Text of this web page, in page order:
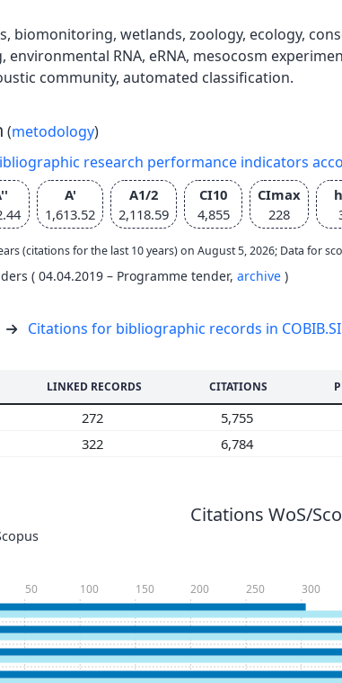
biomonitoring, wetlands, zoology, ecology,
environmental RNA, eRNA, mesocosm
community, automated classification.
(metodology)
research performance indicators
A'
1,613.52
A1/2
2,118.59
CI10
4,855
CImax
228
(citations for the last 10 years) on August 5, 2026; Data for
( 04.04.2019 – Programme tender, archive )
Citations for bibliographic records in
LINKED RECORDS CITATIONS
272 5,755
322 6,784
Citations WoS/
50 100 150 200 250 300